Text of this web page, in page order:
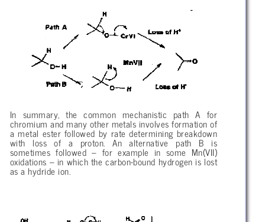
In summary, the common mechanistic path A for
chromium and many other metals involves formation of
a metal ester followed by rate determining breakdown
with loss of a proton. An alternative path B is
sometimes followed – for example in some Mn(VII)
oxidations – in which the carbon-bound hydrogen is lost
as a hydride ion.